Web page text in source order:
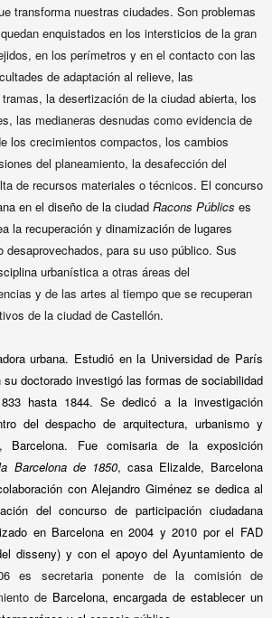
transforma nuestras ciudades. Son problemas
enquistados en los intersticios de la gran
en los perímetros y en el contacto con las
de adaptación al relieve, las
la desertización de la ciudad abierta, los
las medianeras desnudas como evidencia de
los crecimientos compactos, los cambios
del planeamiento, la desafección del
de recursos materiales o técnicos. El concurso
en el diseño de la ciudad Racons Públics es
la recuperación y dinamización de lugares
desaprovechados, para su uso público. Sus
urbanística a otras áreas del
y de las artes al tiempo que se recuperan
de la ciudad de Castellón.
urbana. Estudió en la Universidad de París
su doctorado investigó las formas de sociabilidad
hasta 1844. Se dedicó a la investigación
del despacho de arquitectura, urbanismo y
Fue comisaria de la exposición
Barcelona de 1850, casa Elizalde, Barcelona
con Alejandro Giménez se dedica al
del concurso de participación ciudadana
en Barcelona en 2004 y 2010 por el FAD
disseny) y con el apoyo del Ayuntamiento de
es secretaria ponente de la comisión de
deBarcelona,encargada de establecer un